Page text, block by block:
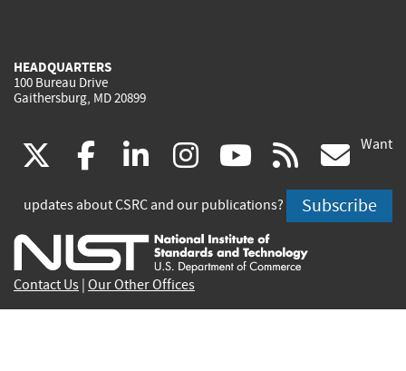
HEADQUARTERS
100 Bureau Drive
Gaithersburg, MD 20899
(link
is
external)
facebook
(link
is
external)
linkedin
(link
is
external)
instagram
(link
is
external)
youtube
(link
is
external)
rss
is
Want
updates about CSRC and our publications? Subscribe
Contact Us Our Other Offices